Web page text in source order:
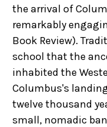
the arrival of
remarkably
Book Review).
school that the
inhabited the
Columbus's
twelve thousand
small, nomadic